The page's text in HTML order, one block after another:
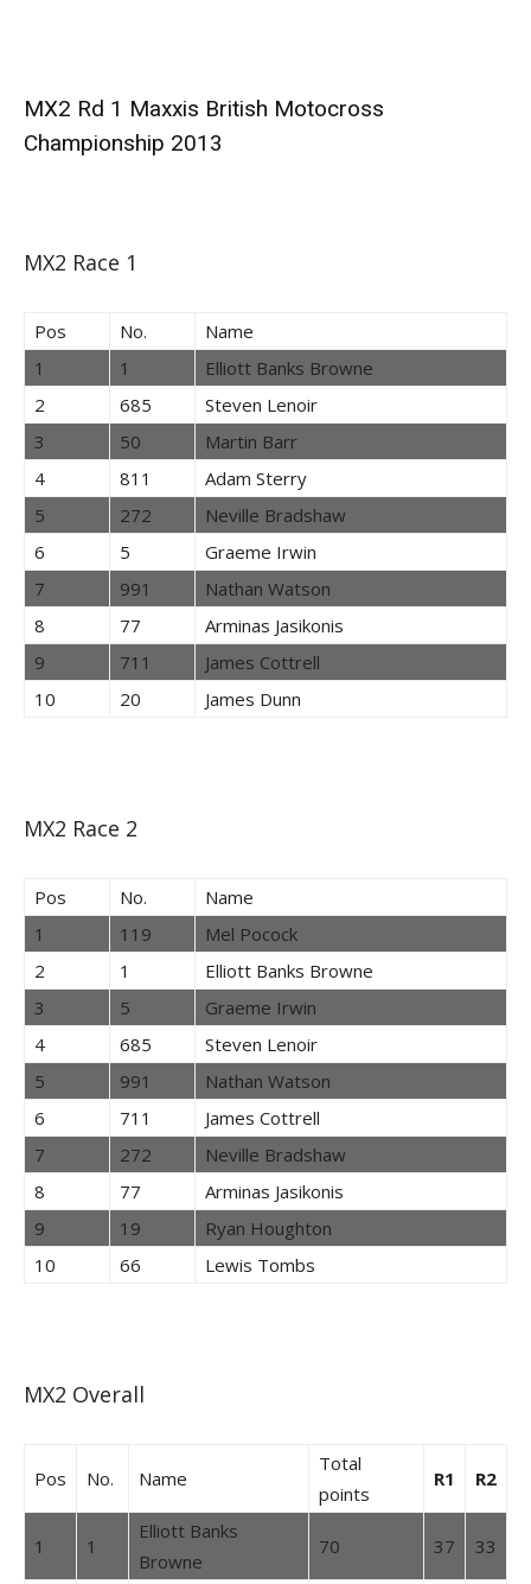
MX2 Rd 1 Maxxis British Motocross
Championship 2013
MX2 Race 1
Pos No.
Name
1
1
Elliott Banks Browne
2
685
Steven Lenoir
3
50
Martin Barr
4
811
Adam Sterry
5
272
Neville Bradshaw
6
5
Graeme Irwin
7
991
Nathan Watson
8
77
Arminas Jasikonis
9
711
James Cottrell
10
20 James Dunn
MX2 Race 2
Pos No.
Name
1
119
Mel Pocock
2
1
Elliott Banks Browne
3
5
Graeme Irwin
4
685
Steven Lenoir
5
991
Nathan Watson
6
711
James Cottrell
7
272
Neville Bradshaw
8
77
Arminas Jasikonis
9
19
Ryan Houghton
10
66 Lewis Tombs
MX2 Overall
Pos No. Name
Total
points
R1 R2
1 1
Elliott Banks
Browne
70 37 33